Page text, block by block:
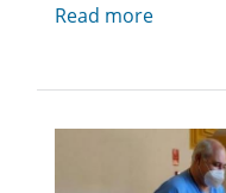
Read more